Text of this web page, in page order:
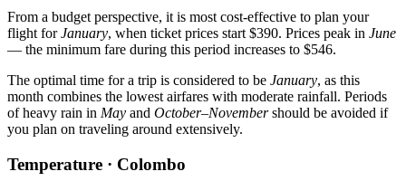
From a budget perspective, it is most cost-effective to plan your
flight forJanuary, when ticket prices start $390. Prices peak in June
— the minimum fare during this period increases to $546.
The optimal time for a trip is considered to be January, as this
month combines the lowest airfares with moderate rainfall. Periods
of heavy rain in May and October–Novembershould be avoided if
you plan on traveling around extensively.
Temperature · Colombo